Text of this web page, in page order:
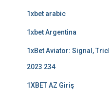
1xbet arabic
1xbet Argentina
1xBet Aviator: Signal,
2023 234
1XBET AZ Giriş